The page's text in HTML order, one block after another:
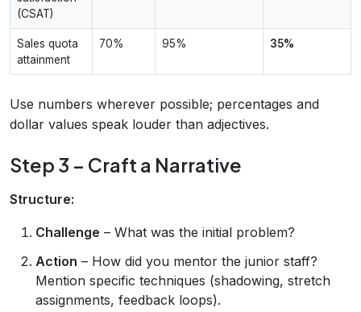
(CSAT)
Sales quota
attainment
70% 95% 35%
Use numbers wherever possible; percentages and
dollar values speak louder than adjectives.
Step 3 – Craft a Narrative
Structure:
Challenge – What was the initial problem?
Action – How did you mentor the junior staff?
Mention specific techniques (shadowing, stretch
assignments, feedback loops).